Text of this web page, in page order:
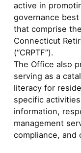
active in
governance
that comprise
Connecticut
(“CRPTF”).
The Office also
serving as a
literacy for
specific
information,
management
compliance, and